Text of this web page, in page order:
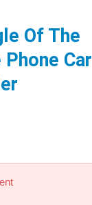
Of The
Car